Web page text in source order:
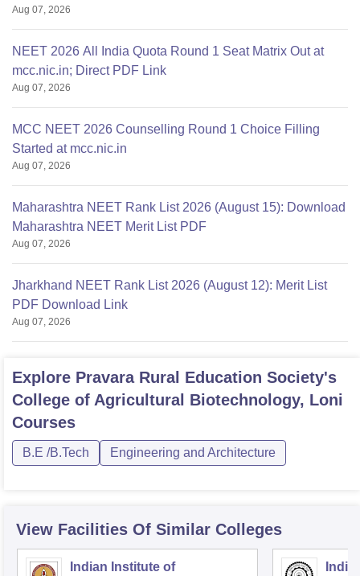
Aug 07, 2026
NEET 2026 All India Quota Round 1 Seat Matrix Out at
mcc.nic.in; Direct PDF Link
Aug 07, 2026
MCC NEET 2026 Counselling Round 1 Choice Filling
Started at mcc.nic.in
Aug 07, 2026
Maharashtra NEET Rank List 2026 (August 15): Download
Maharashtra NEET Merit List PDF
Aug 07, 2026
Jharkhand NEET Rank List 2026 (August 12): Merit List
PDF Download Link
Aug 07, 2026
Explore Pravara Rural Education Society's
College of Agricultural Biotechnology, Loni
Courses
B.E /B.Tech Engineering and Architecture
View Facilities Of Similar Colleges
Indian Institute of